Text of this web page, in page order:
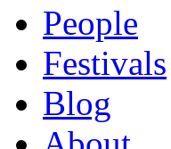
People
Festivals
Blog